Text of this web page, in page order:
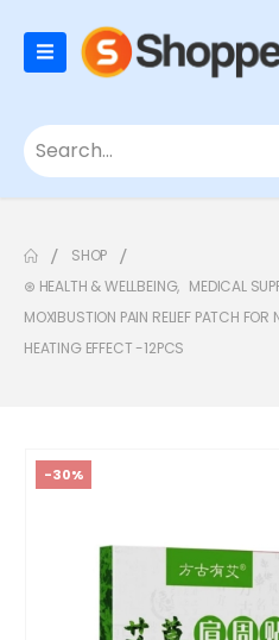
SHOP
⊛ HEALTH & WELLBEING, MEDICAL
MOXIBUSTION PAIN RELIEF PATCH
HEATING EFFECT -12PCS
-30%